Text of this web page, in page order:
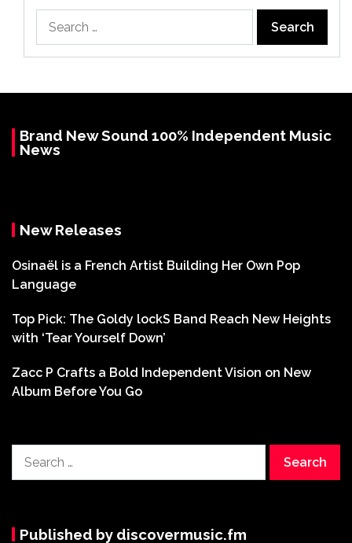
for:
Brand New Sound 100% Independent Music
News
New Releases
Osinaël is a French Artist Building Her Own Pop
Language
Top Pick: The Goldy lockS Band Reach New Heights
with ‘Tear Yourself Down’
Zacc P Crafts a Bold Independent Vision on New
Album Before You Go
for:
Published by discovermusic.fm